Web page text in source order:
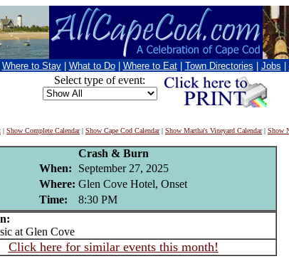
Where to Stay What to Do Where to Eat Town Directories Jobs
Select type of event:
| Show Complete Calendar| Show Cape Cod Calendar| Show Martha's Vineyard Calendar| Show
Crash & Burn
When:
September 27, 2025
Where: Glen Cove Hotel, Onset
Time:
8:30 PM
at Glen Cove
Click here for similar events this month!